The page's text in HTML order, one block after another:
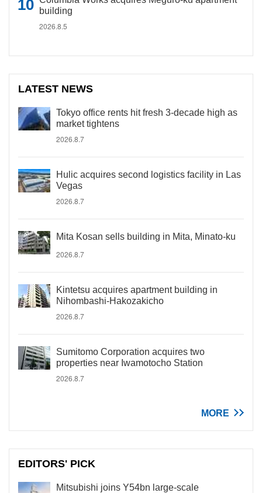
building
2026.8.5
LATEST NEWS
Tokyo office rents hit fresh 3-decade high as
market tightens
2026.8.7
Hulic acquires second logistics facility in Las
Vegas
2026.8.7
Mita Kosan sells building in Mita, Minato-ku
2026.8.7
Kintetsu acquires apartment building in
Nihombashi-Hakozakicho
2026.8.7
Sumitomo Corporation acquires two
properties near Iwamotocho Station
2026.8.7
MORE
EDITORS' PICK
Mitsubishi joins Y54bn large-scale